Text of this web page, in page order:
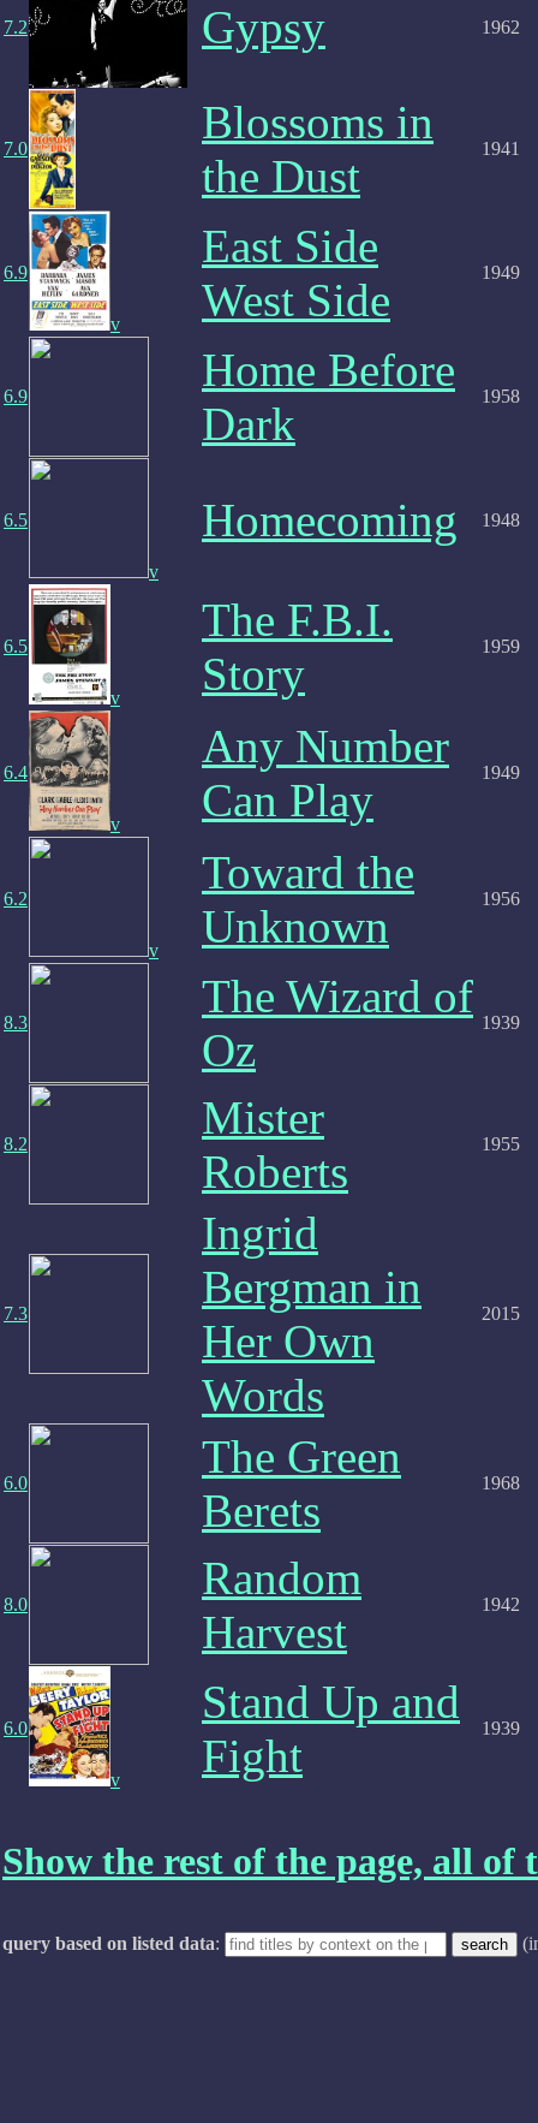
7.2 Gypsy 1962
7.0
Blossoms in
the Dust
1941
6.9
v
East Side
West Side
1949
6.9
Home Before
Dark
1958
6.5
v
Homecoming 1948
6.5
v
The F.B.I.
Story
1959
6.4
v
Any Number
Can Play
1949
6.2
v
Toward the
Unknown
1956
8.3
The Wizard of
Oz
1939
8.2
Mister
Roberts
1955
7.3
Ingrid
Bergman in
Her Own
Words
2015
6.0
The Green
Berets
1968
8.0
Random
Harvest
1942
6.0
v
Stand Up and
Fight
1939
Show the rest of the page, all of
query based on listed data: